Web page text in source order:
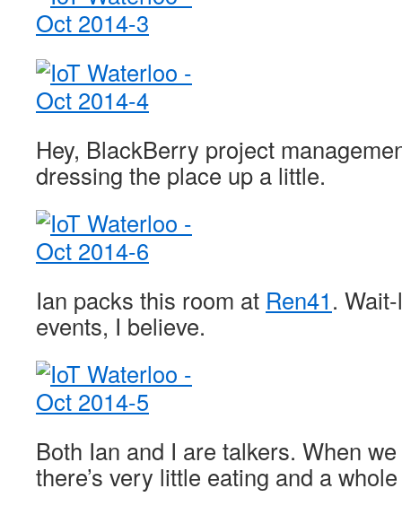
Hey, BlackBerry project
dressing the place up a little.
Ian packs this room at Ren41.
events, I believe.
Both Ian and I are talkers. When
there’s very little eating and a